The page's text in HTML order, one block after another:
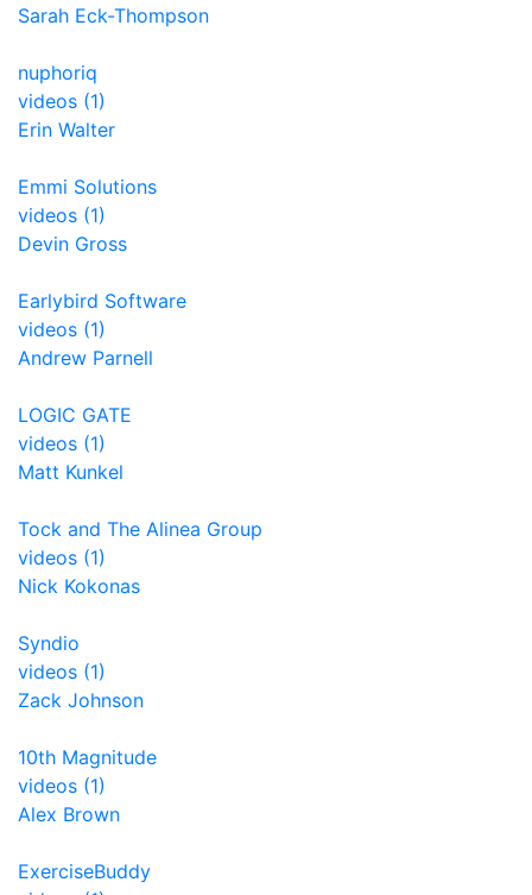
Sarah Eck-Thompson
nuphoriq
videos (1)
Erin Walter
Emmi Solutions
videos (1)
Devin Gross
Earlybird Software
videos (1)
Andrew Parnell
LOGIC GATE
videos (1)
Matt Kunkel
Tock and The Alinea Group
videos (1)
Nick Kokonas
Syndio
videos (1)
Zack Johnson
10th Magnitude
videos (1)
Alex Brown
ExerciseBuddy